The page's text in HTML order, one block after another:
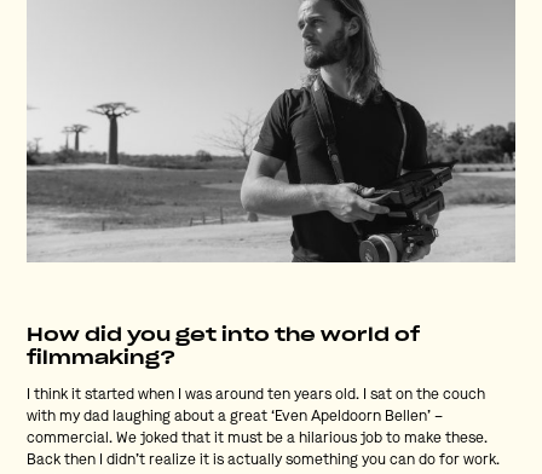
How did you get into the world of
filmmaking?
I think it started when I was around ten years old. I sat on the couch
with my dad laughing about a great ‘Even Apeldoorn Bellen’ –
commercial. We joked that it must be a hilarious job to make these.
Back then I didn’t realize it is actually something you can do for work.